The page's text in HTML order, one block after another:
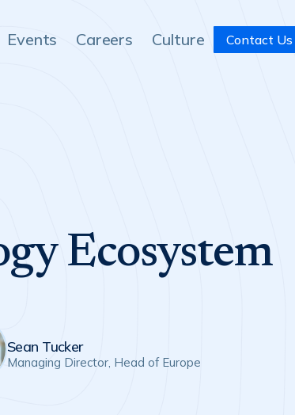
Events Careers Culture Contact Us
Ecosystem
Sean Tucker
Managing Director, Head of Europe